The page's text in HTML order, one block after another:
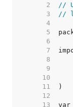
     2
//
     3
//
     4
     5
     6
     7
     8
     9
    10
    11
    12
    13